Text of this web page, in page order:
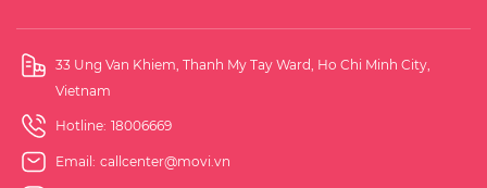
33 Ung Van Khiem, Thanh My Tay Ward, Ho Chi Minh City,
Vietnam
Hotline: 18006669
Email: callcenter@movi.vn